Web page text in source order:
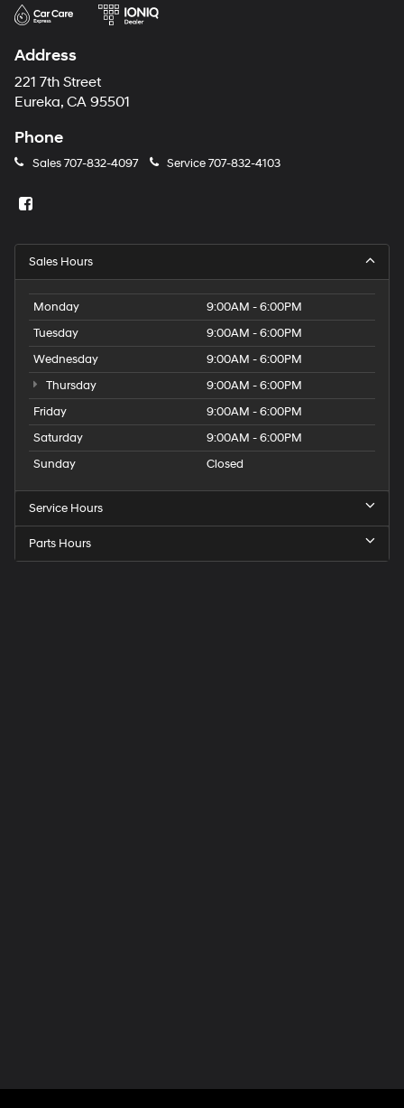
Address
221 7th Street
Eureka, CA 95501
Phone
Sales707-832-4097 Service707-832-4103
Sales Hours
Monday
9:00AM - 6:00PM
Tuesday
9:00AM - 6:00PM
Wednesday
9:00AM - 6:00PM
Thursday
9:00AM - 6:00PM
Friday
9:00AM - 6:00PM
Saturday
9:00AM - 6:00PM
Sunday
Closed
Service Hours
Parts Hours